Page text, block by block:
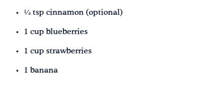
¼ tsp cinnamon (optional)
1 cup blueberries
1 cup strawberries
1 banana